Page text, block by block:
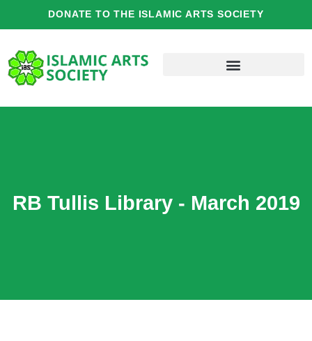
DONATE TO THE ISLAMIC ARTS SOCIETY
RB Tullis Library - March 2019